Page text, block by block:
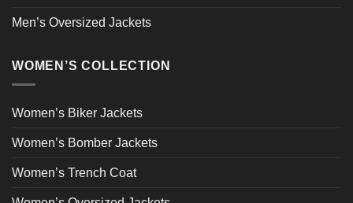
Men’s Oversized Jackets
WOMEN’S COLLECTION
Women’s Biker Jackets
Women’s Bomber Jackets
Women’s Trench Coat